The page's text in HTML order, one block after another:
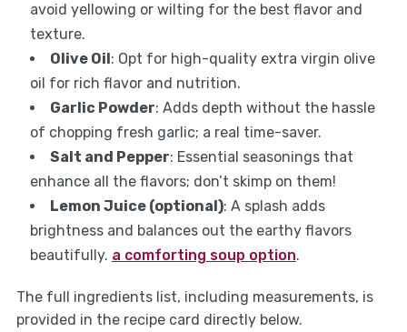
avoid yellowing or wilting for the best flavor and
texture.
Olive Oil : Opt for high-quality extra virgin olive
oil for rich flavor and nutrition.
Garlic Powder: Adds depth without the hassle
of chopping fresh garlic; a real time-saver.
Salt and Pepper: Essential seasonings that
enhance all the flavors; don’t skimp on them!
Lemon Juice (optional): A splash adds
brightness and balances out the earthy flavors
beautifully. a comforting soup option.
The full ingredients list, including measurements, is
provided in the recipe card directly below.